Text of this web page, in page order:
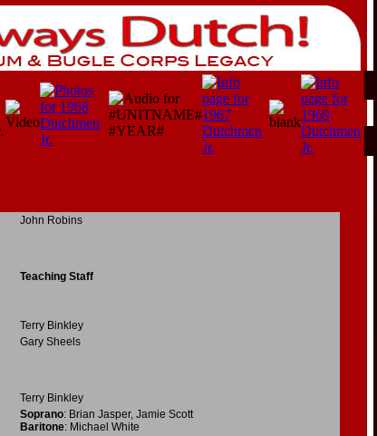
John Robins
Teaching Staff
Terry Binkley
Gary Sheels
Terry Binkley
Soprano: Brian Jasper, Jamie Scott
Baritone: Michael White